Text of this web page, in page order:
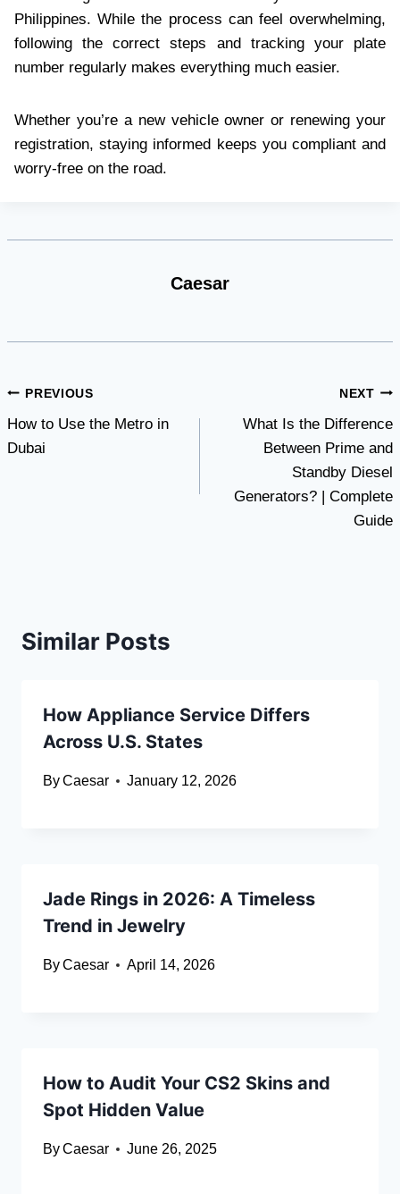
Philippines. While the process can feel overwhelming,
following the correct steps and tracking your plate
number regularly makes everything much easier.
Whether you’re a new vehicle owner or renewing your
registration, staying informed keeps you compliant and
worry-free on the road.
Caesar
Post
navigation
PREVIOUS
How to Use the Metro in
Dubai
NEXT
What Is the Difference
Between Prime and
Standby Diesel
Generators? | Complete
Guide
Similar Posts
How Appliance Service Differs
Across U.S. States
ByCaesar January 12, 2026
Jade Rings in 2026: A Timeless
Trend in Jewelry
ByCaesar April 14, 2026
How to Audit Your CS2 Skins and
Spot Hidden Value
ByCaesar June 26, 2025